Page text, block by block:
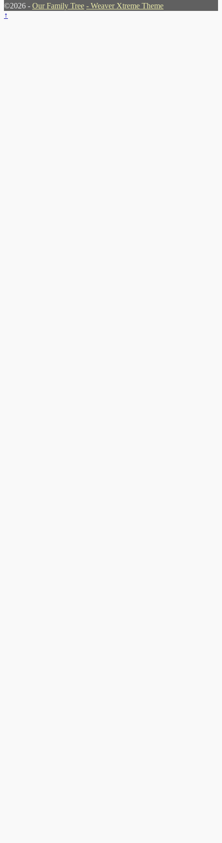
©2026 - Our Family Tree - Weaver Xtreme Theme
↑